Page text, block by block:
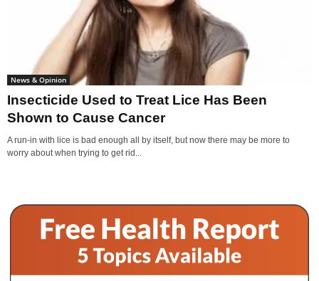
News & Opinion
Insecticide Used to Treat Lice Has Been
Shown to Cause Cancer
A run-in with lice is bad enough all by itself, but now there may be more to
worry about when trying to get rid...